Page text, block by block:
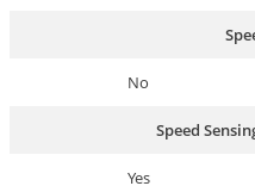
No
Speed
Yes